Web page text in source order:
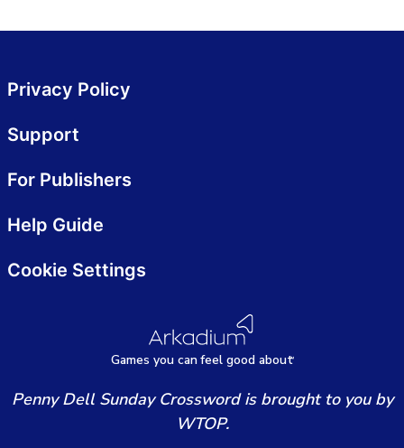
Games you canfeel good about
Privacy Policy
Support
For Publishers
Help Guide
Cookie Settings
Penny Dell Sunday Crossword is brought to you by
WTOP.